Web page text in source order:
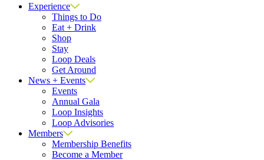
Experience
Things to Do
Eat + Drink
Shop
Stay
Loop Deals
Get Around
News + Events
Events
Annual Gala
Loop Insights
Loop Advisories
Members
Membership Benefits
Become a Member